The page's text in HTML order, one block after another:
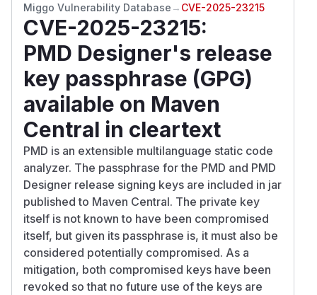
Miggo Vulnerability Database → CVE-2025-23215
CVE-2025-23215:
PMD Designer's release
key passphrase (GPG)
available on Maven
Central in cleartext
PMD is an extensible multilanguage static code
analyzer. The passphrase for the PMD and PMD
Designer release signing keys are included in jar
published to Maven Central. The private key
itself is not known to have been compromised
itself, but given its passphrase is, it must also be
considered potentially compromised. As a
mitigation, both compromised keys have been
revoked so that no future use of the keys are